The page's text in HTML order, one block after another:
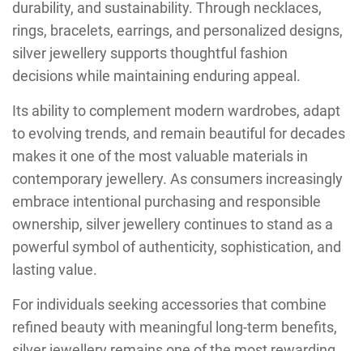
durability, and sustainability. Through necklaces,
rings, bracelets, earrings, and personalized designs,
silver jewellery supports thoughtful fashion
decisions while maintaining enduring appeal.
Its ability to complement modern wardrobes, adapt
to evolving trends, and remain beautiful for decades
makes it one of the most valuable materials in
contemporary jewellery. As consumers increasingly
embrace intentional purchasing and responsible
ownership, silver jewellery continues to stand as a
powerful symbol of authenticity, sophistication, and
lasting value.
For individuals seeking accessories that combine
refined beauty with meaningful long-term benefits,